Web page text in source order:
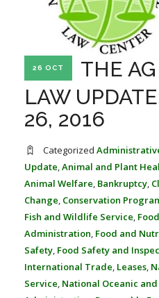
ABOUT THE CENTER
PROFESSIONAL STAFF
STATE COMPILATIONS
FARM BILL RESOURCES
AG LAW BIBLIOGRAPHY
26 OCT
THE
LAW
26, 2016
Categorized
Update Animal and Plant
Animal Welfare Bankruptcy
Change Conservation
Fish and Wildlife Service
Administration Food and
Safety Food Safety and
International Trade Leases
Service National Oceanic